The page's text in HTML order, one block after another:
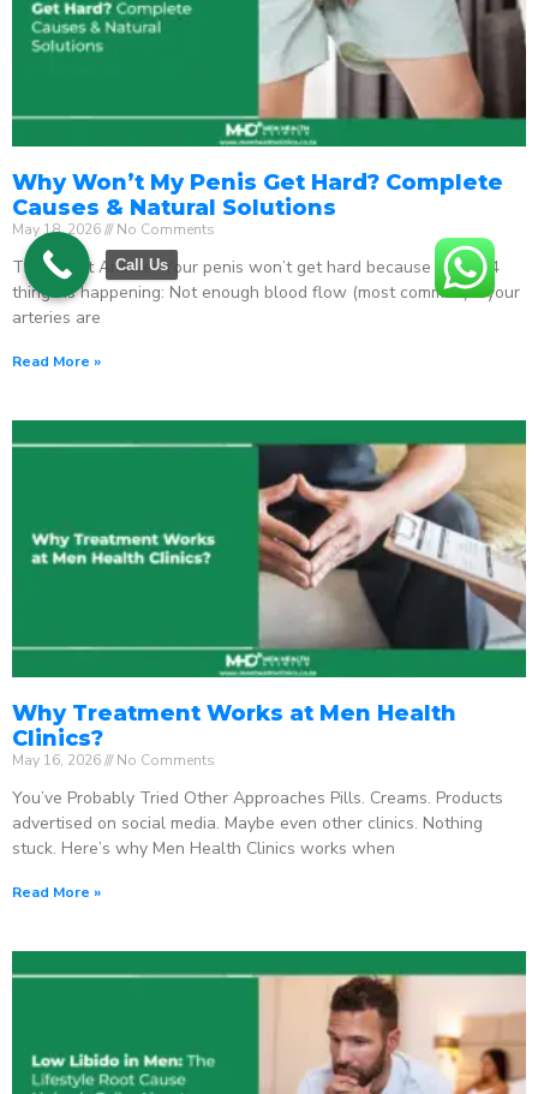
Why Won’t My Penis Get Hard? Complete
Causes & Natural Solutions
May 18, 2026 No Comments
The Direct Answer Your penis won’t get hard because one of 4
things is happening: Not enough blood flow (most common) – your
arteries are
Read More »
Why Treatment Works at Men Health
Clinics?
May 16, 2026 No Comments
You’ve Probably Tried Other Approaches Pills. Creams. Products
advertised on social media. Maybe even other clinics. Nothing
stuck. Here’s why Men Health Clinics works when
Read More »
Call Us